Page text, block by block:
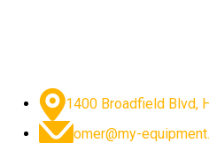
advanced excavator features
advanced excavator technology
1400 Broadfield Blvd,
omer@my-